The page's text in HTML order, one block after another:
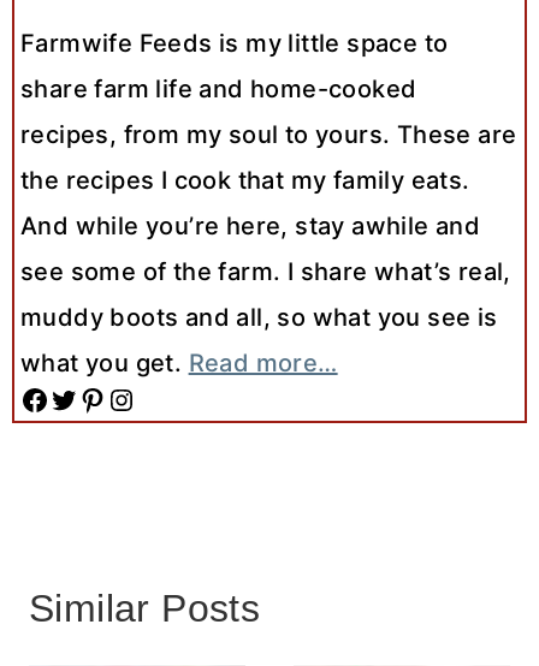
Farmwife Feeds is my little space to
share farm life and home-cooked
recipes, from my soul to yours. These are
the recipes I cook that my family eats.
And while you’re here, stay awhile and
see some of the farm. I share what’s real,
muddy boots and all, so what you see is
what you get. Read more…
Facebook Twitter Pinterest Instagram
Similar Posts